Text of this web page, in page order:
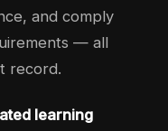
and comply
— all
record.
learning